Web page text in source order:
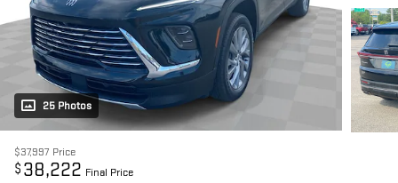
25 Photos
$37,997 Price
$ 38,222 Final Price